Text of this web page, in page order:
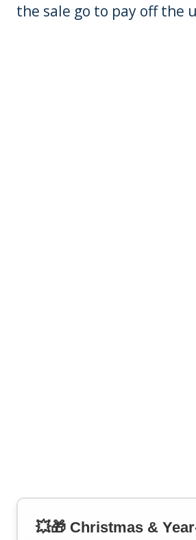
the sale go to pay off the
💥🎁 Christmas &